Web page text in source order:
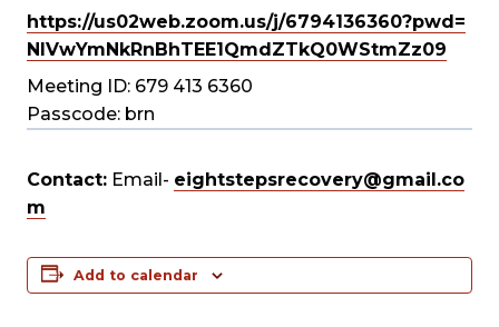
https://us02web.zoom.us/j/6794136360?pwd=
NlVwYmNkRnBhTEE1QmdZTkQ0WStmZz09
Meeting ID: 679 413 6360
Passcode: brn
Contact: Email- eightstepsrecovery@gmail.co
m
Add to calendar